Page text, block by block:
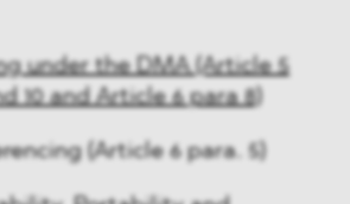
under the DMA (Article 5
10 and Article 6 para 8)
(Article 6 para. 5)